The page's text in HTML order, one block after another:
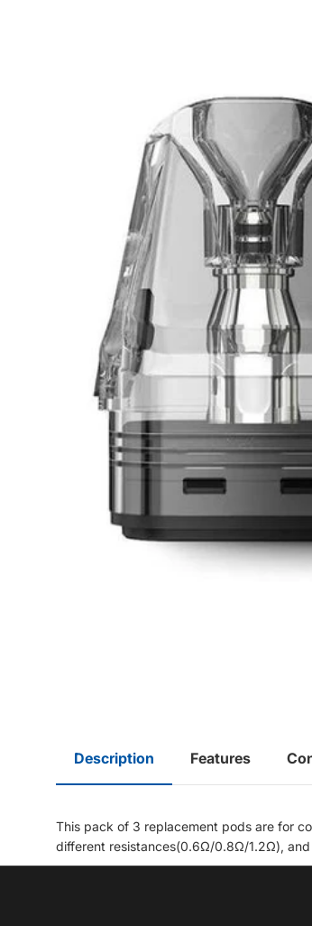
Description Features
This pack of 3 replacement pods are for
different resistances(0.6Ω/0.8Ω/1.2Ω), and